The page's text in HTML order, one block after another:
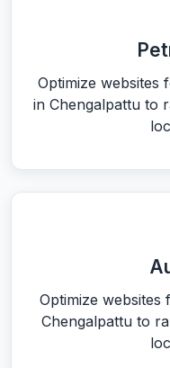
Optimize websites
in Chengalpattu to
Optimize websites
Chengalpattu to